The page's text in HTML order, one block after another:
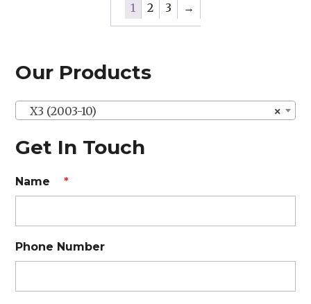
Our Products
×
X3 (2003-10)
Get In Touch
Name *
Phone Number
1 2 3 →